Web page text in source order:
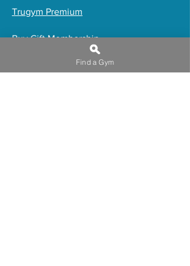
Trugym Premium
​Buy Gift Membership
Online ProgramsFind a Gym